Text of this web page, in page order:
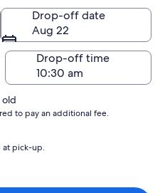
Drop-off date
Aug 22
Drop-off time
old
to pay an additional fee.
at pick-up.